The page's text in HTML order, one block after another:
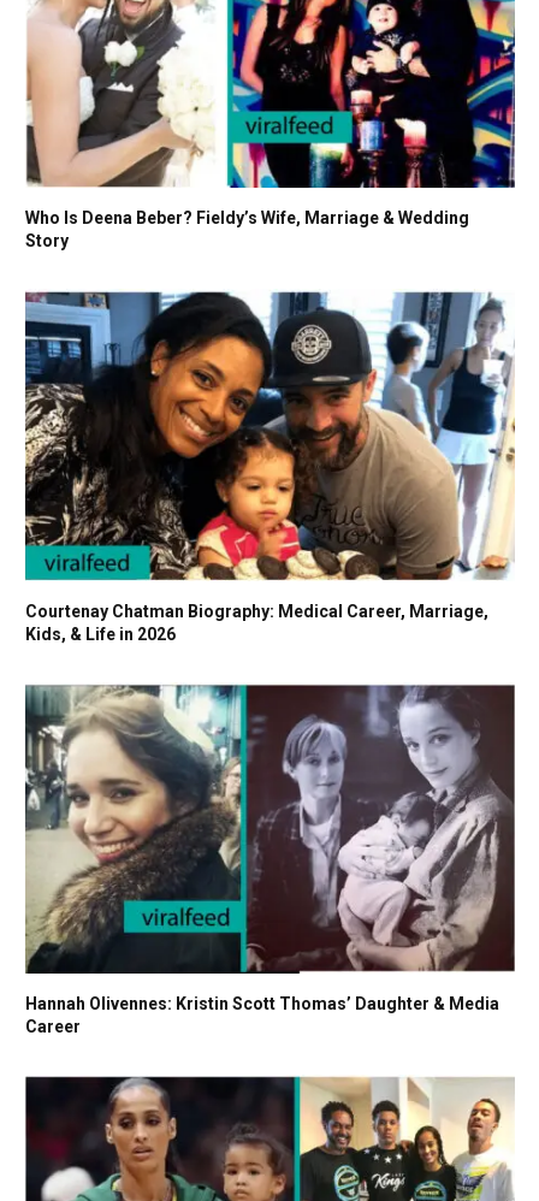
Who Is Deena Beber? Fieldy’s Wife, Marriage & Wedding
Story
Courtenay Chatman Biography: Medical Career, Marriage,
Kids, & Life in 2026
Hannah Olivennes: Kristin Scott Thomas’ Daughter & Media
Career